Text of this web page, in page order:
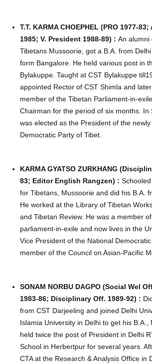
T.T. KARMA CHOEPHEL (PRO 1977-
1985; V. President 1988-89) : An alumni
Tibetans Mussoorie, got a B.A. from Delhi
form Bangalore. He held various post in
Bylakuppe. Taught at CST Bylakuppe
appointed Rector of CST Shimla and
member of the Tibetan Parliament-in-
Chairman for the period of six months. In
was elected as the President of the
Democratic Party of Tibet.
KARMA GYATSO ZURKHANG
83; Editor English Rangzen) :
for Tibetans, Mussoorie and did his B.A.
He worked at the Library of Tibetan
and Tibetan Review. He was a member
parliament-in-exile and now lives in the
Vice President of the National
member of the Council on Asian-Pacific
SONAM NORBU DAGPO (Social Wel
1983-86; Disciplinary Off. 1989-92) :
from CST Darjeeling and joined Delhi
Islamia University in Delhi to get his B.A.,
held twice the post of President in Delhi
School in Herbertpur for several years.
CTA at the Research & Analysis Office in